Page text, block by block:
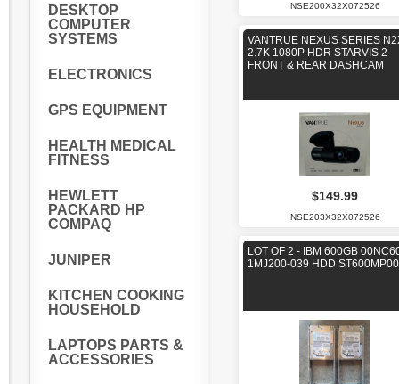
DESKTOP
COMPUTER
SYSTEMS
ELECTRONICS
GPS EQUIPMENT
HEALTH MEDICAL
FITNESS
HEWLETT
PACKARD HP
COMPAQ
JUNIPER
KITCHEN COOKING
HOUSEHOLD
LAPTOPS PARTS &
ACCESSORIES
NSE200X32X072526
VANTRUE NEXUS SERIES
2.7K 1080P HDR STARVIS 2
FRONT & REAR DASHCAM
$149.99
NSE203X32X072526
LOT OF 2 - IBM 600GB
1MJ200-039 HDD